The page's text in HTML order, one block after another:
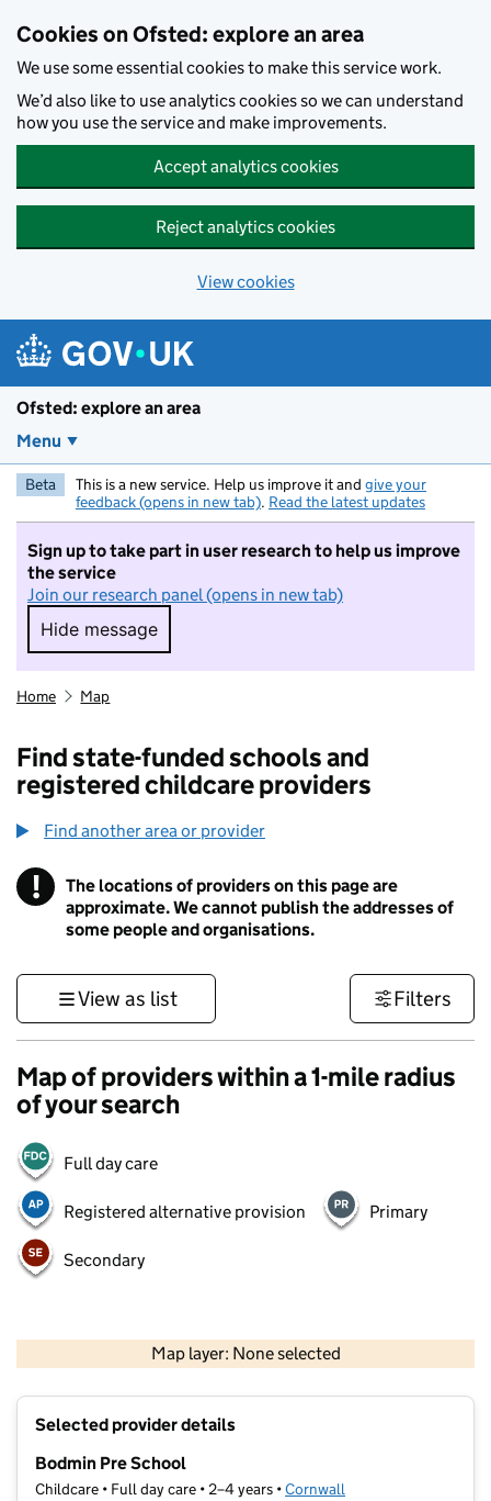
Cookies on Ofsted: explore an area
We use some essential cookies to make this service work.
We’d also like to use analytics cookies so we can understand
how you use the service and make improvements.
Accept analytics cookies
Reject analytics cookies
View cookies
Ofsted: explore an area
Menu
Beta This is a new service. Help us improve it and give your
feedback (opens in new tab). Read the latest updates
Sign up to take part in user research to help us improve
the service
Join our research panel (opens in new tab)
Hide message
Hide message. I do not want to take part in
Home Map
Find state-funded schools and
registered childcare providers
Find another area or provider
! Information
The locations of providers on this page are
approximate. We cannot publish the addresses of
some people and organisations.
View as list Filters
Map of providers within a 1-mile radius
of your search
Full day care
Registered alternative provision Primary
Secondary
Map layer: None selected
Contains OS data © Crown copyright and database rights 2026
Selected provider details
Bodmin Pre School
Childcare • Full day care • 2–4 years •Cornwall